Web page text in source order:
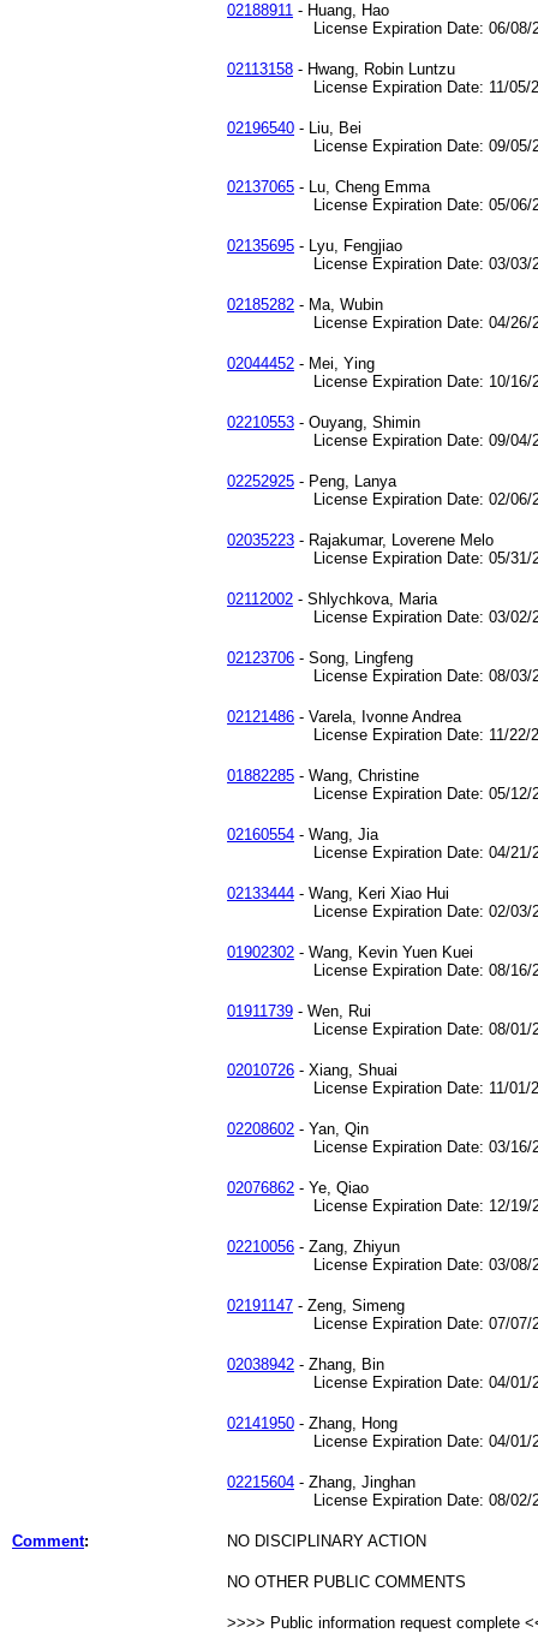
02188911 - Huang, Hao
License Expiration Date: 06/08/
02113158 - Hwang, Robin Luntzu
License Expiration Date: 11/05/
02196540 - Liu, Bei
License Expiration Date: 09/05/
02137065 - Lu, Cheng Emma
License Expiration Date: 05/06/
02135695 - Lyu, Fengjiao
License Expiration Date: 03/03/
02185282 - Ma, Wubin
License Expiration Date: 04/26/
02044452 - Mei, Ying
License Expiration Date: 10/16/
02210553 - Ouyang, Shimin
License Expiration Date: 09/04/
02252925 - Peng, Lanya
License Expiration Date: 02/06/
02035223 - Rajakumar, Loverene Melo
License Expiration Date: 05/31/
02112002 - Shlychkova, Maria
License Expiration Date: 03/02/
02123706 - Song, Lingfeng
License Expiration Date: 08/03/
02121486 - Varela, Ivonne Andrea
License Expiration Date: 11/22/
01882285 - Wang, Christine
License Expiration Date: 05/12/
02160554 - Wang, Jia
License Expiration Date: 04/21/
02133444 - Wang, Keri Xiao Hui
License Expiration Date: 02/03/
01902302 - Wang, Kevin Yuen Kuei
License Expiration Date: 08/16/
01911739 - Wen, Rui
License Expiration Date: 08/01/
02010726 - Xiang, Shuai
License Expiration Date: 11/01/
02208602 - Yan, Qin
License Expiration Date: 03/16/
02076862 - Ye, Qiao
License Expiration Date: 12/19/
02210056 - Zang, Zhiyun
License Expiration Date: 03/08/
02191147 - Zeng, Simeng
License Expiration Date: 07/07/
02038942 - Zhang, Bin
License Expiration Date: 04/01/
02141950 - Zhang, Hong
License Expiration Date: 04/01/
02215604 - Zhang, Jinghan
License Expiration Date: 08/02/
Comment: NO DISCIPLINARY ACTION
NO OTHER PUBLIC COMMENTS
>>>> Public information request complete